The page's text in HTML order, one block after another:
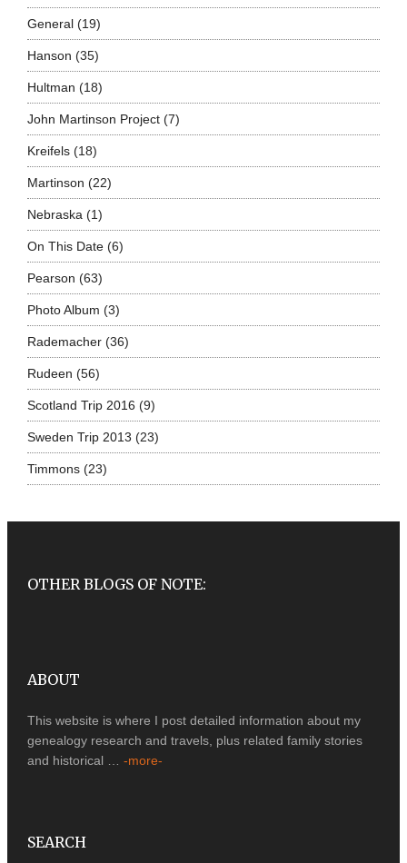
General(19)
Hanson (35)
Hultman (18)
John Martinson Project(7)
Kreifels(18)
Martinson (22)
Nebraska (1)
On This Date(6)
Pearson (63)
Photo Album (3)
Rademacher(36)
Rudeen (56)
Scotland Trip 2016 (9)
Sweden Trip 2013 (23)
Timmons(23)
OTHER BLOGS OF NOTE:
ABOUT
This website is where I post detailed information about my
genealogy research and travels, plus related family stories
and historical … -more-
SEARCH